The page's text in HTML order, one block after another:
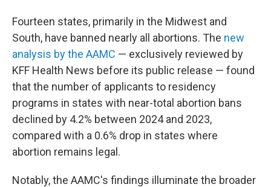
Fourteen states, primarily in the Midwest and
South, have banned nearly all abortions. The new
analysis by the AAMC — exclusively reviewed by
KFF Health News before its public release — found
that the number of applicants to residency
programs in states with near-total abortion bans
declined by 4.2% between 2024 and 2023,
compared with a 0.6% drop in states where
abortion remains legal.
Notably, the AAMC's findings illuminate the broader